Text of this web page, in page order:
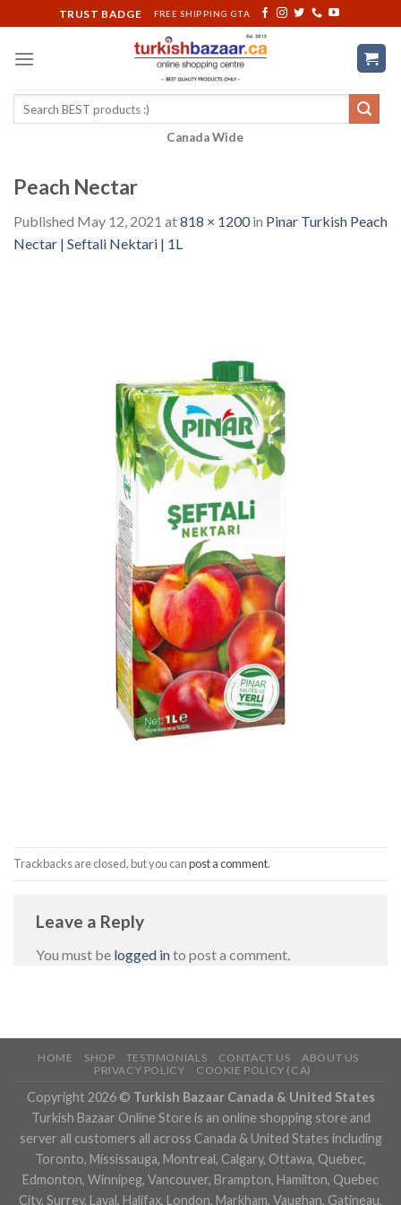
to
content
TRUST BADGE FREE SHIPPING GTA
Search
Canada Wide
Peach Nectar
Published May 12, 2021 at818 × 1200in Pinar Turkish Peach
Nectar | Seftali Nektari | 1L
Trackbacks are closed, but you canpost a comment.
Leave a Reply
You must be logged into post a comment.
HOME SHOP TESTIMONIALS CONTACT US
ABOUT US
PRIVACY POLICY
COOKIE POLICY (CA)
Copyright 2026 © Turkish Bazaar Canada & United States
Turkish Bazaar Online Store is an online shopping store and
server all customers all across Canada & United States including
Toronto, Mississauga, Montreal, Calgary, Ottawa, Quebec,
Edmonton, Winnipeg, Vancouver, Brampton, Hamilton, Quebec
City, Surrey, Laval, Halifax, London, Markham, Vaughan, Gatineau,